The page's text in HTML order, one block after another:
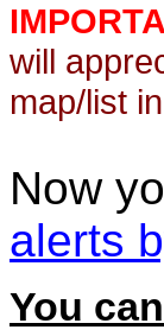
will
map/list
Now
alerts
You